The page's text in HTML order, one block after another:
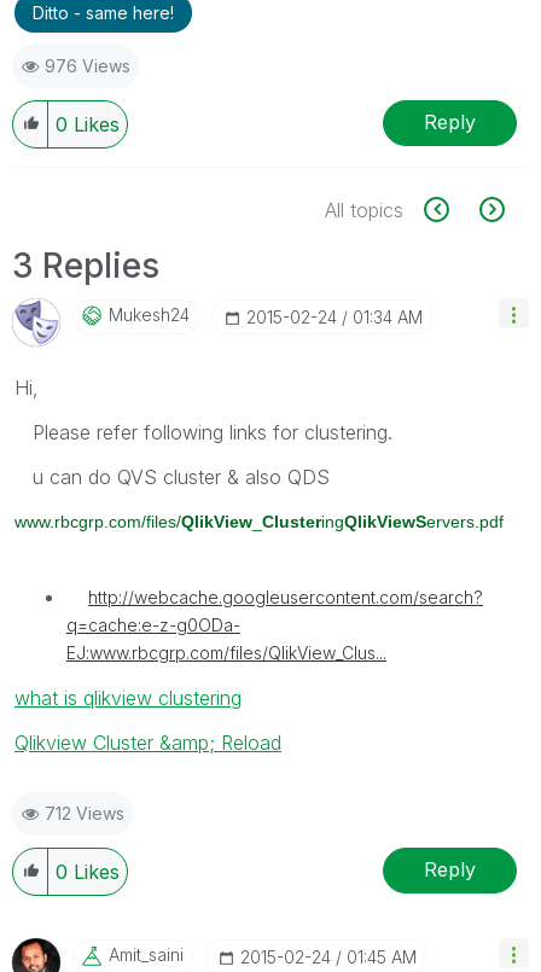
Ditto - same here!
976 Views
0 Likes Reply
All topics
3 Replies
Mukesh24 ‎2015-02-24 01:34 AM
Hi,
Please refer following links for clustering.
u can do QVS cluster & also QDS
www.rbcgrp.com/files/QlikView ClusteringQlikViewServers.pdf
http://webcache.googleusercontent.com/search?
q=cache:e-z-g0ODa-
EJ:www.rbcgrp.com/files/QlikView_Clus...
what is qlikview clustering
Qlikview Cluster &amp; Reload
712 Views
0 Likes Reply
Amit_saini ‎2015-02-24 01:45 AM